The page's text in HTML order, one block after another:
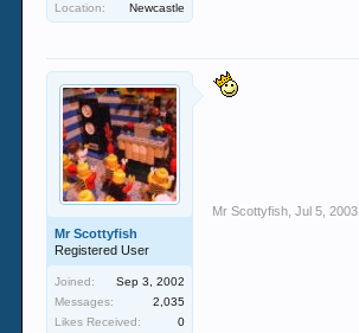
Location:
Newcastle
Mr Scottyfish
Registered User
Joined:
Sep 3, 2002
Messages:
2,035
Likes Received:
0
Mr Scottyfish Jul 5, 2003